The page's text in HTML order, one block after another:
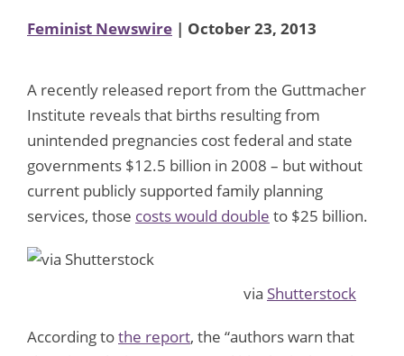
Feminist Newswire | October 23, 2013
A recently released report from the Guttmacher
Institute reveals that births resulting from
unintended pregnancies cost federal and state
governments $12.5 billion in 2008 – but without
current publicly supported family planning
services, those costs would double to $25 billion.
via Shutterstock
According tothe report, the “authors warn that